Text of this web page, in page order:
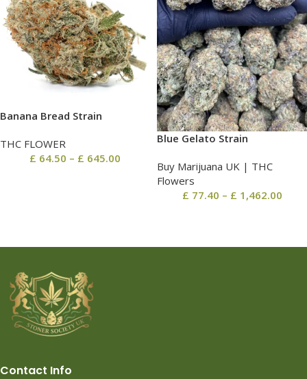
Banana Bread Strain
THC FLOWER
£ 64.50 – £ 645.00
Blue Gelato Strain
Buy Marijuana UK​ | THC
Flowers
£ 77.40 – £ 1,462.00
Contact Info